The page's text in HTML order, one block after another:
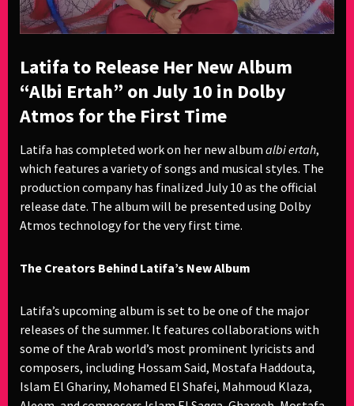
Latifa to Release Her New Album
“Albi Ertah” on July 10 in Dolby
Atmos for the First Time
Latifa has completed work on her new album albi ertah,
which features a variety of songs and musical styles. The
production company has finalized July 10 as the official
release date. The album will be presented using Dolby
Atmos technology for the very first time.
The Creators Behind Latifa’s New Album
Latifa’s upcoming album is set to be one of the major
releases of the summer. It features collaborations with
some of the Arab world’s most prominent lyricists and
composers, including Hossam Said, Mostafa Haddouta,
Islam El Ghariny, Mohamed El Shafei, Mahmoud Klaza,